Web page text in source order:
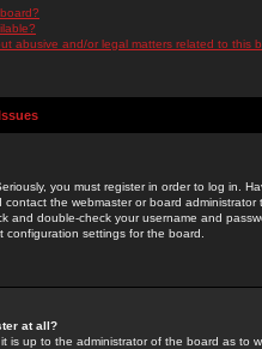
abusive and/or legal matters related to this
you must register in order to log in.
contact the webmaster or board
and double-check your username and
configuration settings for the board.
at all?
is up to the administrator of the board as to